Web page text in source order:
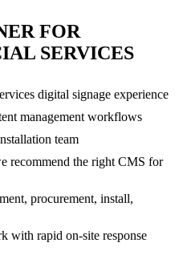
FOR
SERVICES
digital signage experience
management workflows
team
recommend the right CMS for
procurement, install,
with rapid on-site response